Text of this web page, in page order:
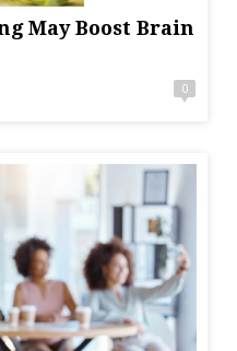
May Boost Brain
0